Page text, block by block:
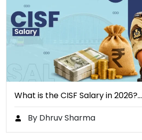
What is the CISF Salary in 2026?…
By Dhruv Sharma